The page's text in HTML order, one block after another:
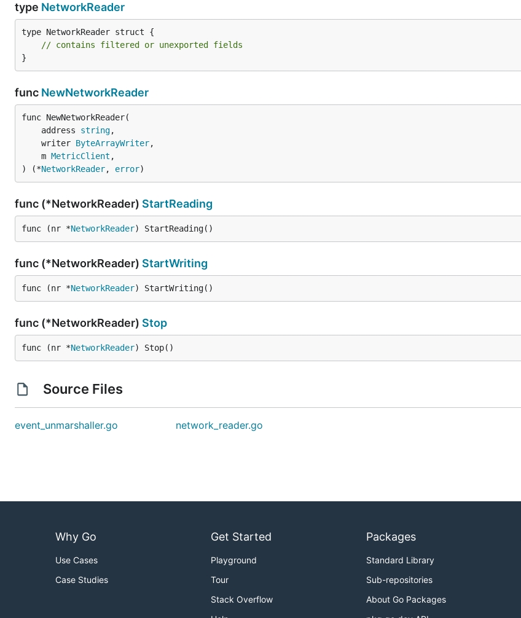
type NetworkReader
type NetworkReader struct {
// contains filtered or unexported fields
}
func NewNetworkReader
func NewNetworkReader(
	address
string,
	writer
ByteArrayWriter,
	m
MetricClient ,
) (*NetworkReader, error)
func (*NetworkReader) StartReading
func (nr *NetworkReader) StartReading()
func (*NetworkReader) StartWriting
func (nr *NetworkReader) StartWriting()
func (*NetworkReader) Stop
func (nr *NetworkReader) Stop()
Source Files
event_unmarshaller.go network_reader.go
Why Go
Use Cases
Case Studies
Get Started
Playground
Tour
Stack Overflow
Packages
Standard Library
Sub-repositories
About Go Packages